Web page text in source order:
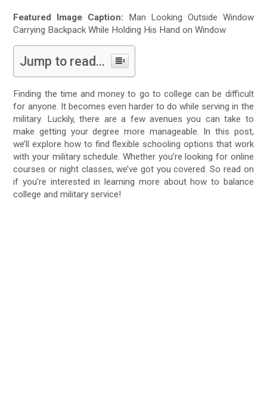
Featured Image Caption: Man Looking Outside Window
Carrying Backpack While Holding His Hand on Window
Jump to read...
Finding the time and money to go to college can be difficult
for anyone. It becomes even harder to do while serving in the
military. Luckily, there are a few avenues you can take to
make getting your degree more manageable. In this post,
we’ll explore how to find flexible schooling options that work
with your military schedule. Whether you’re looking for online
courses or night classes, we’ve got you covered. So read on
if you’re interested in learning more about how to balance
college and military service!